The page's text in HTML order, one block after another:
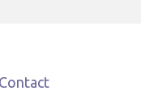
Contact